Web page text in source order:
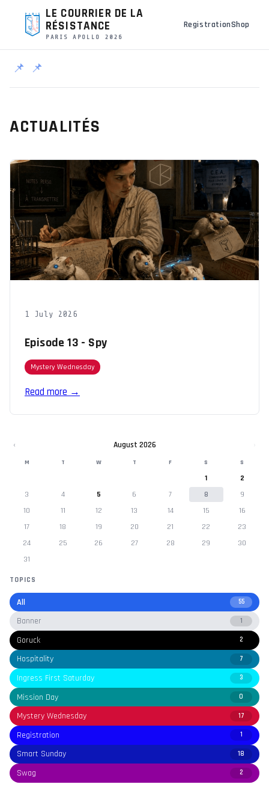
LE COURRIER DE LA
RÉSISTANCE
PARIS APOLLO 2026
RegistrationShop
📌 📌
ACTUALITÉS
1 July 2026
Episode 13 - Spy
Mystery Wednesday
Read more →
‹ August 2026
M T W T F S S
1
2
3
4 5 6 7 8
9
10
11 12 13 14 15
16
17
18 19 20 21 22
23
24
25 26 27 28 29
30
31
TOPICS
All 55
Banner 1
Goruck 2
Hospitality 7
Ingress First Saturday 3
Mission Day 0
Mystery Wednesday 17
Registration 1
Smart Sunday 18
Swag 2